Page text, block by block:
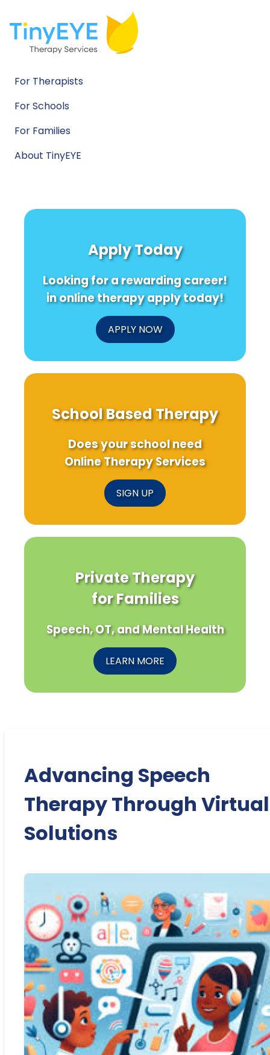
For Therapists
For Schools
For Families
About TinyEYE
Apply Today
Looking for a rewarding career!
in online therapy apply today!
APPLY NOW
School Based Therapy
Does your school need
Online Therapy Services
SIGN UP
Private Therapy
for Families
Speech, OT, and Mental Health
LEARN MORE
Advancing Speech
Therapy Through Virtual
Solutions